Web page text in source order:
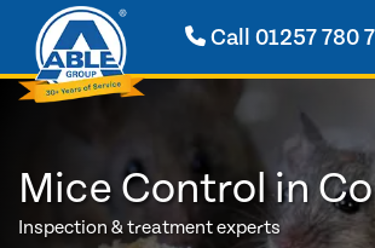
Call 01257 780
Mice Control in
Inspection & treatment experts